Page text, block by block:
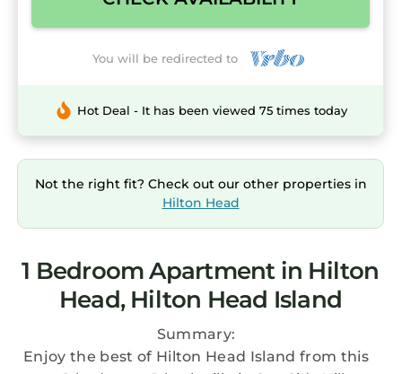
You will be redirected to
Hot Deal - It has been viewed 75 times today
Not the right fit? Check out our other properties in
Hilton Head
1 Bedroom Apartment in Hilton
Head, Hilton Head Island
Summary:
Enjoy the best of Hilton Head Island from this